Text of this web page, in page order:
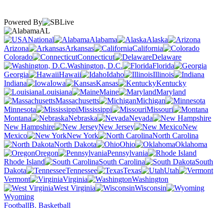
Powered By
AL
National
Alabama
Alaska
Arizona
Arkansas
California
Colorado
Connecticut
Delaware
Washington, D.C.
Florida
Georgia
Hawaii Idaho
Illinois
Indiana
Iowa Kansas
Kentucky
Louisiana
Maine
Maryland
Massachusetts
Michigan
Minnesota
Mississippi
Missouri
Montana
Nebraska
Nevada
New Hampshire
New Jersey
New
Mexico
New York
North Carolina
North Dakota
Ohio
Oklahoma
Oregon
Pennsylvania
Rhode Island
South Carolina
South
Dakota
Tennessee Texas
Utah
Vermont
Virginia
Washington
West Virginia
Wisconsin
Wyoming
FootballB. Basketball